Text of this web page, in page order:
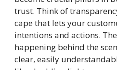
trust. Think of
cape that lets your
intentions and actions.
happening behind the
clear, easily